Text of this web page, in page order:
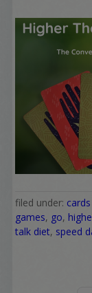
filed under: cards
games, go,
talk diet, speed